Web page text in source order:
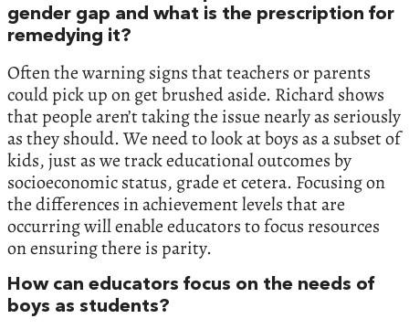
gender gap and what is the prescription for
remedying it?
Often the warning signs that teachers or parents
could pick up on get brushed aside. Richard shows
that people aren’t taking the issue nearly as seriously
as they should. We need to look at boys as a subset of
kids, just as we track educational outcomes by
socioeconomic status, grade et cetera. Focusing on
the differences in achievement levels that are
occurring will enable educators to focus resources
on ensuring there is parity.
How can educators focus on the needs of
boys as students?